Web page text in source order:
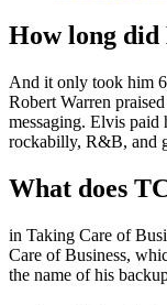
How long
And it only took him
Robert Warren
messaging. Elvis paid
rockabilly, R&B, and
What does
in Taking Care of
Care of Business,
the name of his